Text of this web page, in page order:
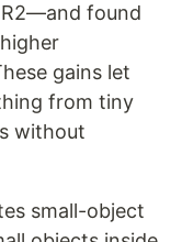
found
gains let
from tiny
without
small-object